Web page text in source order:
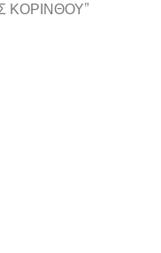
ΚΟΡΙΝΘΟΥ”